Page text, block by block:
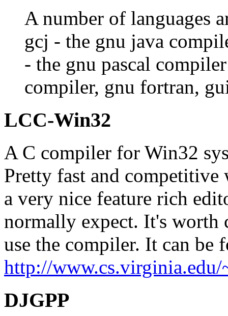
A number of languages
gcj - the gnu java
- the gnu pascal
compiler, gnu fortran,
LCC-Win32
A C compiler for Win32
Pretty fast and
a very nice feature rich
normally expect. It's worth
use the compiler. It can be
http://
DJGPP